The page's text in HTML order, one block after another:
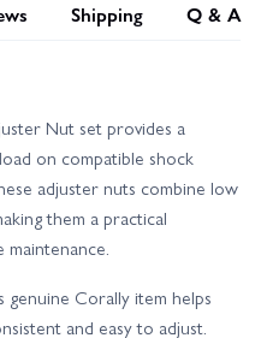
Shipping Q & A
Nut set provides a
on compatible shock
adjuster nuts combine low
them a practical
genuine Corally item helps
and easy to adjust.